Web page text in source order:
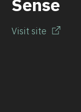
Sense
Visit site